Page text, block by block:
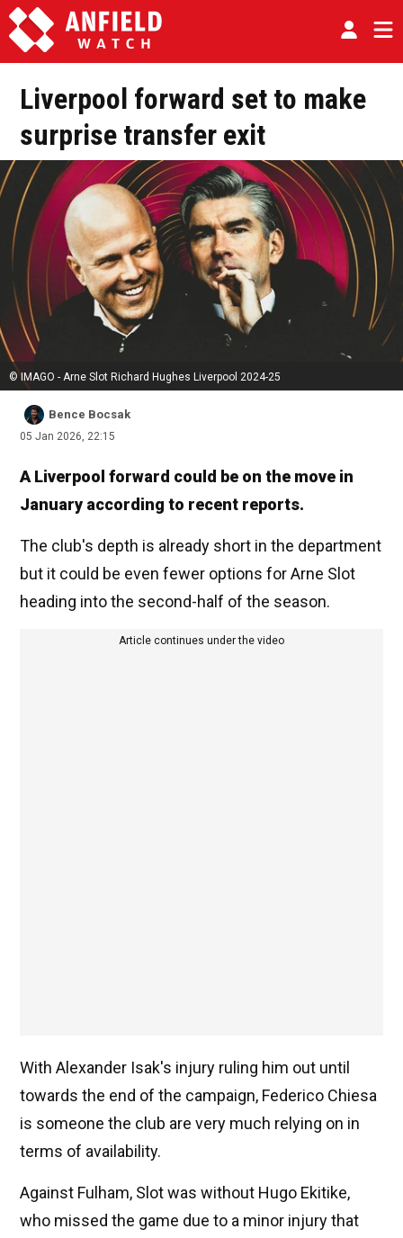
Liverpool forward set to make
surprise transfer exit
© IMAGO - Arne Slot Richard Hughes Liverpool 2024-25
Bence Bocsak
05 Jan 2026, 22:15
A Liverpool forward could be on the move in
January according to recent reports.
The club's depth is already short in the department
but it could be even fewer options for Arne Slot
heading into the second-half of the season.
Article continues under the video
With Alexander Isak's injury ruling him out until
towards the end of the campaign, Federico Chiesa
is someone the club are very much relying on in
terms of availability.
Against Fulham, Slot was without Hugo Ekitike,
who missed the game due to a minor injury that